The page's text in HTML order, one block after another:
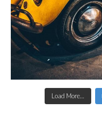
Load More...